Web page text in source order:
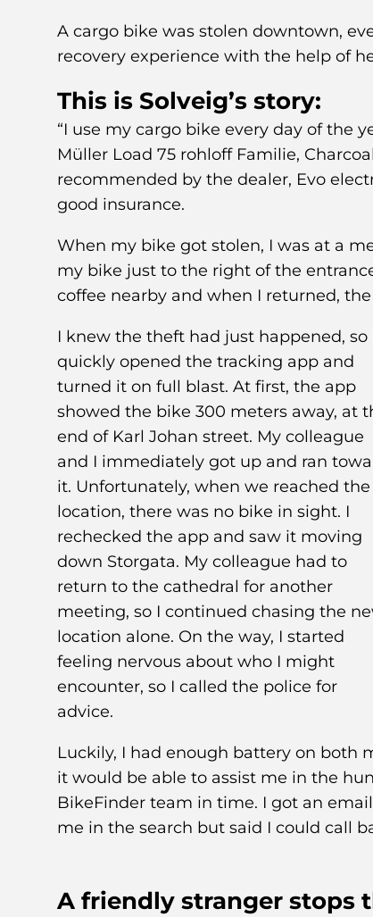
A cargo bike was stolen downtown,
recovery experience with the help of
This is Solveig’s story:
“I use my cargo bike every day of the
Müller Load 75 rohloff Familie,
recommended by the dealer, Evo
good insurance.
When my bike got stolen, I was at a
my bike just to the right of the
coffee nearby and when I returned,
I knew the theft had just happened, so
quickly opened the tracking app and
turned it on full blast. At first, the app
showed the bike 300 meters away, at
end of Karl Johan street. My colleague
and I immediately got up and ran
it. Unfortunately, when we reached the
location, there was no bike in sight. I
rechecked the app and saw it moving
down Storgata. My colleague had to
return to the cathedral for another
meeting, so I continued chasing the
location alone. On the way, I started
feeling nervous about who I might
encounter, so I called the police for
advice.
Luckily, I had enough battery on both
it would be able to assist me in the
BikeFinder team in time. I got an
me in the search but said I could call
A friendly stranger stops